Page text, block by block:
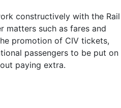
constructively with the Rail
matters such as fares and
promotion of CIV tickets,
passengers to be put on
paying extra.